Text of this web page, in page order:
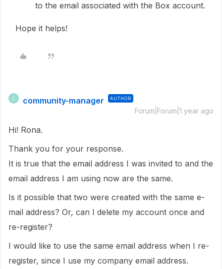
to the email associated with the Box account.
Hope it helps!
C community-manager AUTHOR
Forum|Forum|1 year ago
Hi! Rona.
Thank you for your response.
It is true that the email address I was invited to and the
email address I am using now are the same.
Is it possible that two were created with the same e-
mail address? Or, can I delete my account once and
re-register?
I would like to use the same email address when I re-
register, since I use my company email address.